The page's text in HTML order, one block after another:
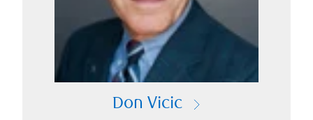
Don Vicic